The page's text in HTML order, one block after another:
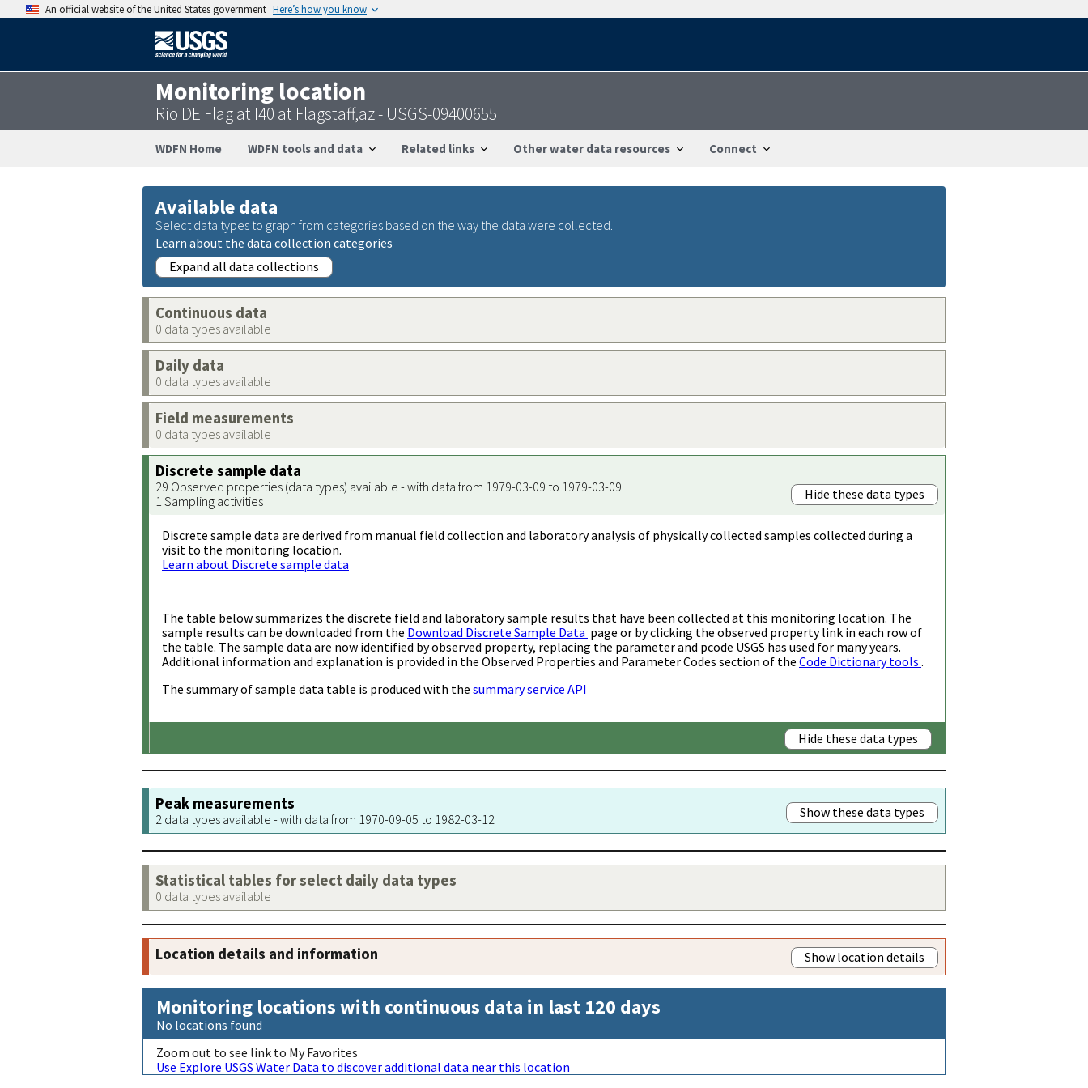
An official website of the United States government Here’s how you know
Monitoring location
Rio DE Flag at I40 at Flagstaff,az - USGS-09400655
WDFN Home WDFN tools and data Related links Other water data resources Connect
Available data
Select data types to graph from categories based on the way the data were collected.
Learn about the data collection categories
Expand all data collections
Continuous data
0 data types available
Daily data
0 data types available
Field measurements
0 data types available
Discrete sample data
29 Observed properties (data types) available - with data from 1979-03-09 to 1979-03-09
1 Sampling activities
Hide these data types
Discrete sample data are derived from manual field collection and laboratory analysis of physically collected samples collected during a
visit to the monitoring location.
Learn about Discrete sample data
The table below summarizes the discrete field and laboratory sample results that have been collected at this monitoring location. The
sample results can be downloaded from the Download Discrete Sample Data page or by clicking the observed property link in each row of
the table. The sample data are now identified by observed property, replacing the parameter and pcode USGS has used for many years.
Additional information and explanation is provided in the Observed Properties and Parameter Codes section of the Code Dictionary tools .
The summary of sample data table is produced with the summary service API
Hide these data types
Peak measurements
2 data types available - with data from 1970-09-05 to 1982-03-12 Show these data types
Statistical tables for select daily data types
0 data types available
Location details and information Show location details
Monitoring locations with continuous data in last 120 days
No locations found
Zoom out to see link to My Favorites
Use Explore USGS Water Data to discover additional data near this location